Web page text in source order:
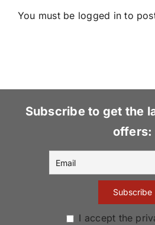
You must be logged in to
Subscribe to get the
offers:
I accept the